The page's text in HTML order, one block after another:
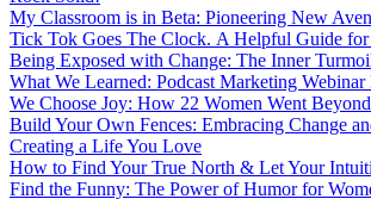
My Classroom is in Beta: Pioneering New
Tick Tok Goes The Clock. A Helpful Guide
Being Exposed with Change: The Inner
What We Learned: Podcast Marketing Webinar
We Choose Joy: How 22 Women Went
Build Your Own Fences: Embracing Change
Creating a Life You Love
How to Find Your True North & Let Your
Find the Funny: The Power of Humor for